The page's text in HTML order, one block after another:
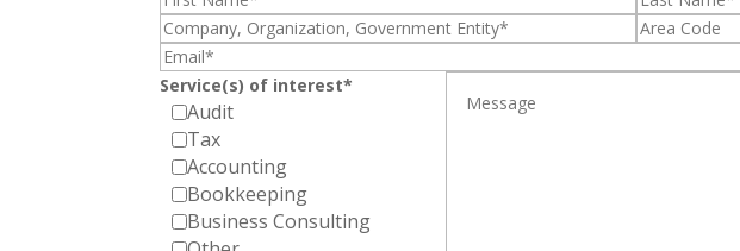
Service(s) of interest*
Audit
Tax
Accounting
Bookkeeping
Business Consulting